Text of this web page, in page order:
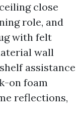
close
role, and
with felt
wall
assistance
on foam
reflections,